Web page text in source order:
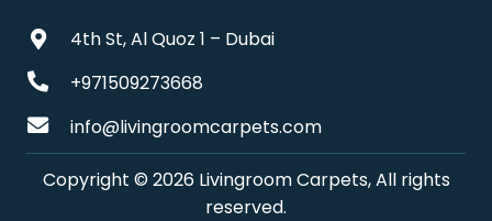
4th St, Al Quoz 1 – Dubai
+971509273668
info@livingroomcarpets.com
Copyright © 2026 Livingroom Carpets, All rights
reserved.